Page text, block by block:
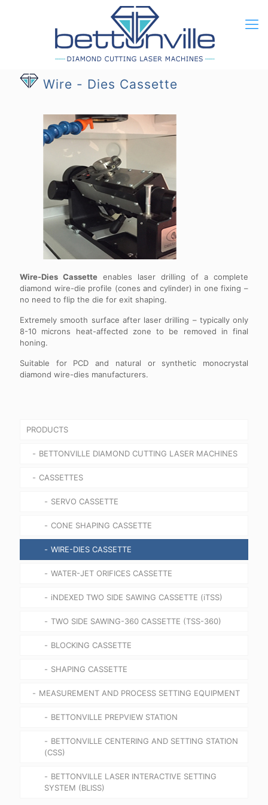
Wire - Dies Cassette
Wire-Dies Cassette enables laser drilling of a complete
diamond wire-die profile (cones and cylinder) in one fixing –
no need to flip the die for exit shaping.
Extremely smooth surface after laser drilling – typically only
8-10 microns heat-affected zone to be removed in final
honing.
Suitable for PCD and natural or synthetic monocrystal
diamond wire-dies manufacturers.
PRODUCTS
BETTONVILLE DIAMOND CUTTING LASER MACHINES
CASSETTES
SERVO CASSETTE
CONE SHAPING CASSETTE
WIRE-DIES CASSETTE
WATER-JET ORIFICES CASSETTE
iNDEXED TWO SIDE SAWING CASSETTE (iTSS)
TWO SIDE SAWING-360 CASSETTE (TSS-360)
BLOCKING CASSETTE
SHAPING CASSETTE
MEASUREMENT AND PROCESS SETTING EQUIPMENT
BETTONVILLE PREPVIEW STATION
BETTONVILLE CENTERING AND SETTING STATION
(CSS)
BETTONVILLE LASER INTERACTIVE SETTING
SYSTEM (BLISS)